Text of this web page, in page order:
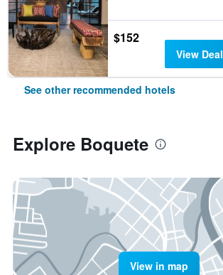
$152
View Deal
See other recommended hotels
Explore Boquete
View in map